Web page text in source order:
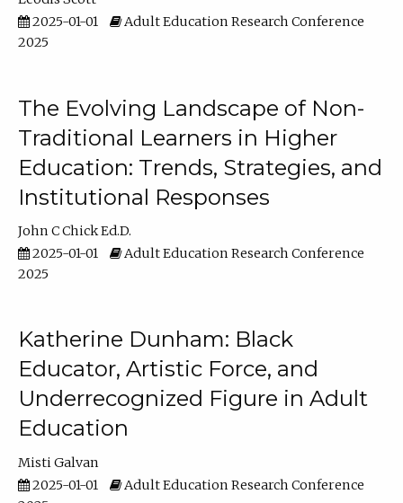
2025-01-01
Adult Education Research Conference
2025
The Evolving Landscape of Non-
Traditional Learners in Higher
Education: Trends, Strategies, and
Institutional Responses
John C Chick Ed.D.
2025-01-01
Adult Education Research Conference
2025
Katherine Dunham: Black
Educator, Artistic Force, and
Underrecognized Figure in Adult
Education
Misti Galvan
2025-01-01
Adult Education Research Conference